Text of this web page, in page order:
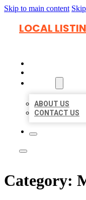
Skip to main content
LOCAL
ABOUT US
CONTACT US
Category: